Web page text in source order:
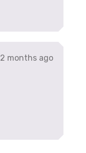
2 months ago